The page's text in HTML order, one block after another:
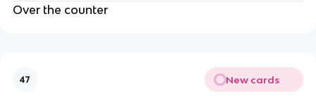
Over the counter
47 New cards